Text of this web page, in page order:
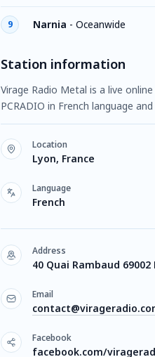
9 Narnia - Oceanwide
Station information
Virage Radio Metal is a live
PCRADIO in French language
Location
Lyon, France
Language
French
Address
40 Quai Rambaud 69002
Email
Facebook
facebook.com/